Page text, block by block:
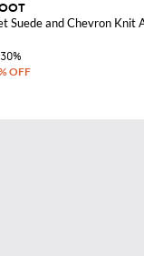
Suede and Chevron Knit